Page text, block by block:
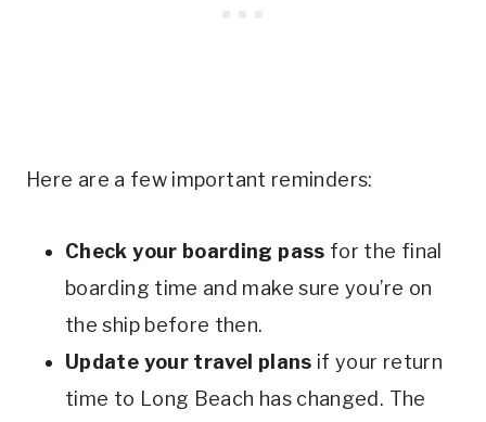
Here are a few important reminders:
Check your boarding pass for the final
boarding time and make sure you’re on
the ship before then.
Update your travel plans if your return
time to Long Beach has changed. The